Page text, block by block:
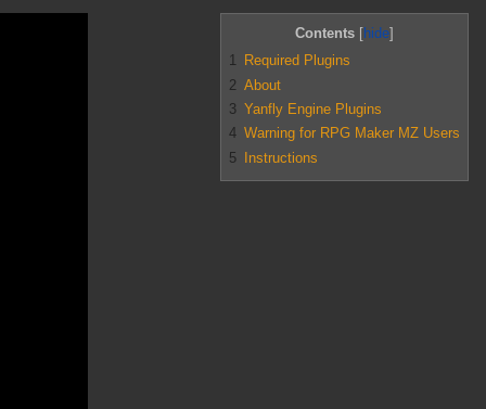
Contents
1 Required Plugins
2 About
3 Yanfly Engine Plugins
4 Warning for RPG Maker MZ Users
5
Instructions